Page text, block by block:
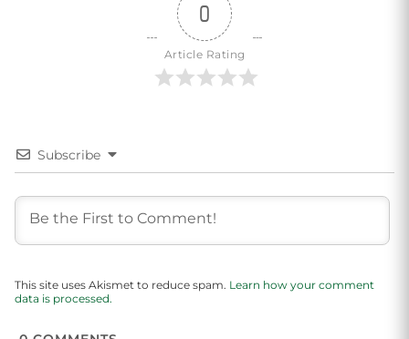
0
Article Rating
Subscribe
This site uses Akismet to reduce spam. Learn how your comment
data is processed.